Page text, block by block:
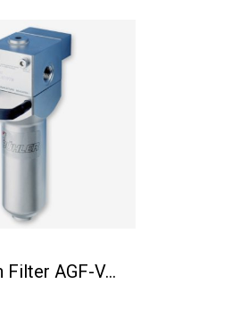
Fine Mesh Filter AGF-VA-23